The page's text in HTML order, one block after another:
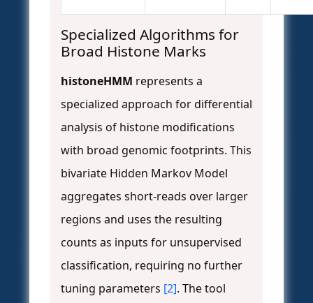
Specialized Algorithms for
Broad Histone Marks
histoneHMM represents a
specialized approach for differential
analysis of histone modifications
with broad genomic footprints. This
bivariate Hidden Markov Model
aggregates short-reads over larger
regions and uses the resulting
counts as inputs for unsupervised
classification, requiring no further
tuning parameters [2]. The tool